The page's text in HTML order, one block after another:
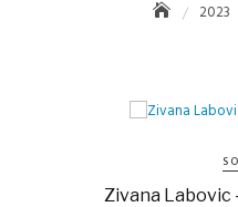
2023
Zivana Labovic